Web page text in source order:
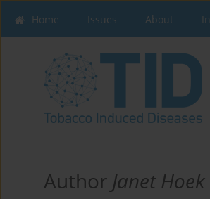
Home Issues About
Author Janet Hoek